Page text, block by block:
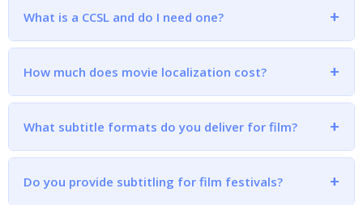
What is a CCSL and do I need one?
How much does movie localization cost?
What subtitle formats do you deliver for film?
Do you provide subtitling for film festivals?